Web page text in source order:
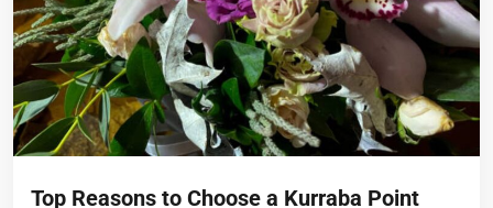
Top Reasons to Choose a Kurraba Point